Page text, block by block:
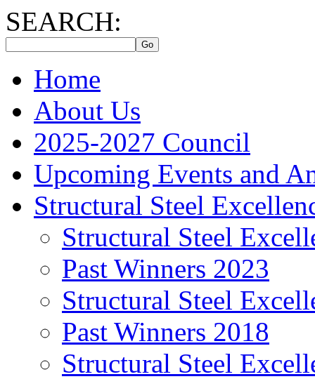
SEARCH:
Home
About Us
2025-2027 Council
Upcoming Events and
Structural Steel
Structural Steel
Past Winners 2023
Structural Steel
Past Winners 2018
Structural Steel